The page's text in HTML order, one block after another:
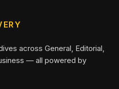
across General, Editorial,
— all powered by